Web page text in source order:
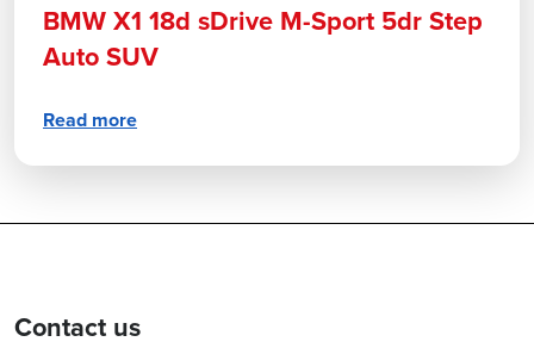
BMW X1 18d sDrive M-Sport 5dr Step
Auto SUV
Read more
Contact us